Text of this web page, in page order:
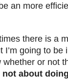
an more
there is a
going to be
whether or not
about